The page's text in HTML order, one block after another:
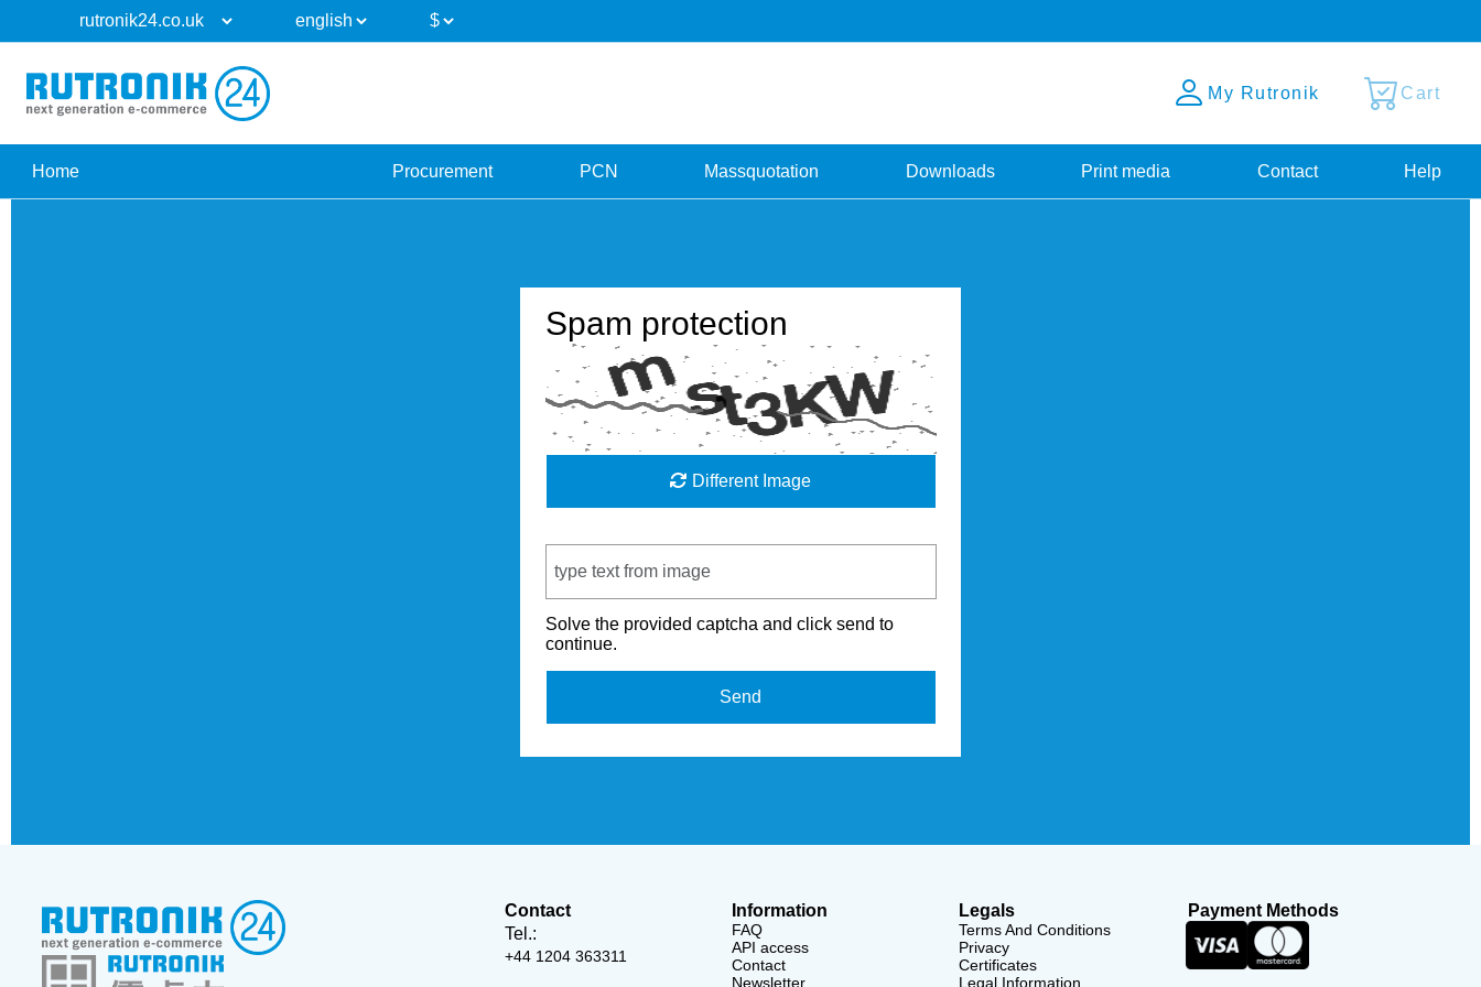
My Rutronik Cart
Home Procurement PCN Massquotation Downloads Print media Contact Help
Spam protection
Different Image
Solve the provided captcha and click send to
continue.
Send
Contact
Tel.:
+44 1204 363311
Information
FAQ
API access
Contact
Newsletter
Legals
Terms And Conditions
Privacy
Certificates
Legal Information
Payment Methods